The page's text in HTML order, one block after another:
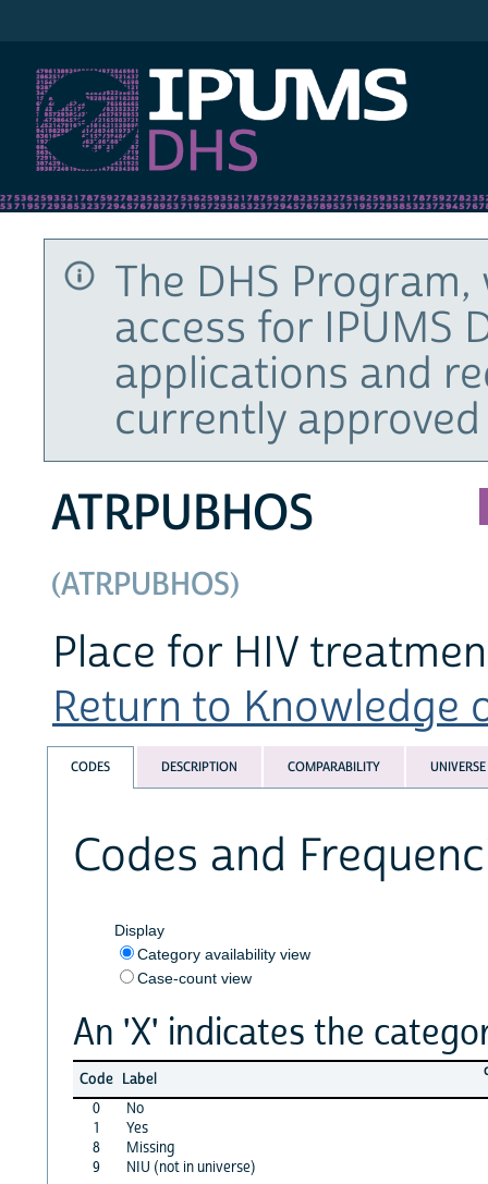
The DHS
access for IPUMS
applications and
currently
ATRPUBHOS
(ATRPUBHOS)
Place for HIV
Return to Knowledge
CODES DESCRIPTION COMPARABILITY UNIVERSE
Codes and
Display
Category availability view
Case-count view
An 'X' indicates the
Code Label
0
No
1
Yes
8
Missing
9
NIU (not in universe)